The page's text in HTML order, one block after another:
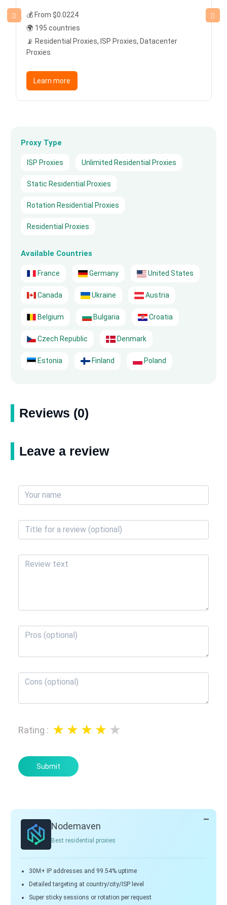
💰 From $0.0224
🌍 195 countries
📡 Residential Proxies, ISP Proxies, Datacenter
Proxies
Learn more
Proxy Type
ISP Proxies Unlimited Residential Proxies
Static Residential Proxies
Rotation Residential Proxies
Residential Proxies
Available Countries
France Germany United States
Canada Ukraine Austria
Belgium Bulgaria Croatia
Czech Republic Denmark
Estonia Finland Poland
Reviews (0)
Leave a review
Rating :
Submit
Nodemaven
Best residential proxies
30M+ IP addresses and 99.54% uptime
Detailed targeting at country/city/ISP level
Super sticky sessions or rotation per request